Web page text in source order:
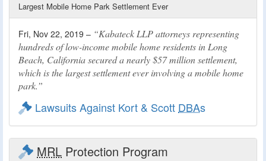
Largest Mobile Home Park Settlement Ever
Fri, Nov 22, 2019 –
Kabateck LLP attorneys representing
hundreds of low-income mobile home residents in Long
Beach, California secured a nearly $57 million settlement,
which is the largest settlement ever involving a mobile home
park.
Lawsuits Against Kort & Scott DBAs
MRL Protection Program